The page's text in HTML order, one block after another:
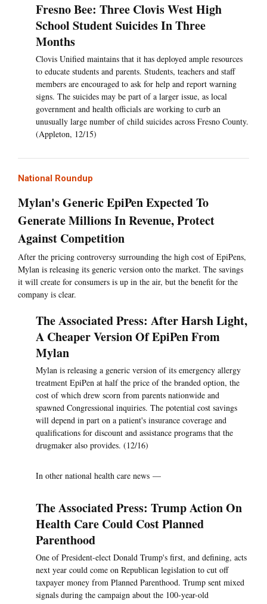
Fresno Bee: Three Clovis West High
School Student Suicides In Three
Months
Clovis Unified maintains that it has deployed ample resources
to educate students and parents. Students, teachers and staff
members are encouraged to ask for help and report warning
signs. The suicides may be part of a larger issue, as local
government and health officials are working to curb an
unusually large number of child suicides across Fresno County.
(Appleton, 12/15)
National Roundup
Mylan's Generic EpiPen Expected To
Generate Millions In Revenue, Protect
Against Competition
After the pricing controversy surrounding the high cost of EpiPens,
Mylan is releasing its generic version onto the market. The savings
it will create for consumers is up in the air, but the benefit for the
company is clear.
The Associated Press: After Harsh Light,
A Cheaper Version Of EpiPen From
Mylan
Mylan is releasing a generic version of its emergency allergy
treatment EpiPen at half the price of the branded option, the
cost of which drew scorn from parents nationwide and
spawned Congressional inquiries. The potential cost savings
will depend in part on a patient's insurance coverage and
qualifications for discount and assistance programs that the
drugmaker also provides. (12/16)
In other national health care news —
The Associated Press: Trump Action On
Health Care Could Cost Planned
Parenthood
One of President-elect Donald Trump's first, and defining, acts
next year could come on Republican legislation to cut off
taxpayer money from Planned Parenthood. Trump sent mixed
signals during the campaign about the 100-year-old